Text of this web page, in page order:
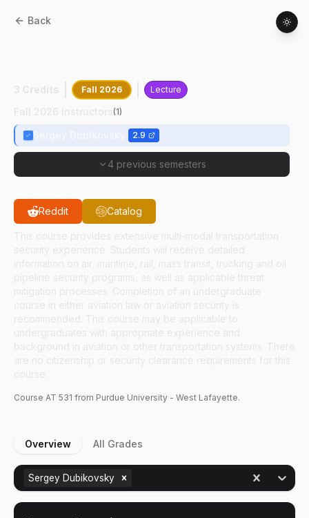
Back
Fall 2026 Lecture
(1)
2.9
4 previous semesters
Reddit Catalog
Course AT 531 from Purdue University - West Lafayette.
Overview All Grades
Sergey Dubikovsky